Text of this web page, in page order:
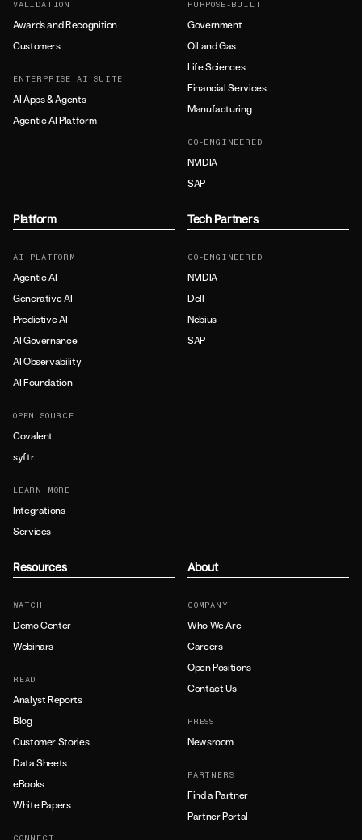
VALIDATION
Awards and Recognition
Customers
ENTERPRISE AI SUITE
AI Apps & Agents
Agentic AI Platform
PURPOSE-BUILT
Government
Oil and Gas
Life Sciences
Financial Services
Manufacturing
CO-ENGINEERED
NVIDIA
SAP
Platform
AI PLATFORM
Agentic AI
Generative AI
Predictive AI
AI Governance
AI Observability
AI Foundation
OPEN SOURCE
Covalent
syftr
LEARN MORE
Integrations
Services
Tech Partners
CO-ENGINEERED
NVIDIA
Dell
Nebius
SAP
Resources
WATCH
Demo Center
Webinars
READ
Analyst Reports
Blog
Customer Stories
Data Sheets
eBooks
White Papers
About
COMPANY
Who We Are
Careers
Open Positions
Contact Us
PRESS
Newsroom
PARTNERS
Find a Partner
Partner Portal